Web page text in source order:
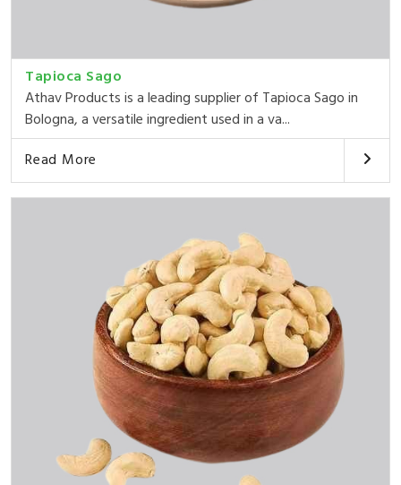
Tapioca Sago
Athav Products is a leading supplier of Tapioca Sago in
Bologna, a versatile ingredient used in a va...
Read More